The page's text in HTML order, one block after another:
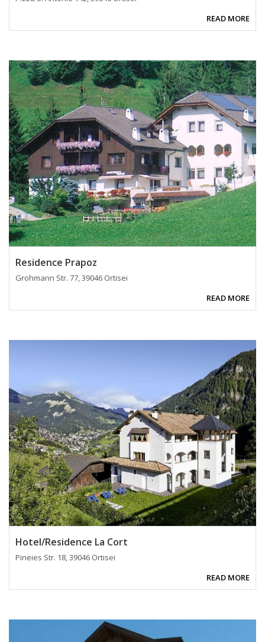
READ MORE
Residence Prapoz
Grohmann Str. 77, 39046 Ortisei
READ MORE
Hotel/Residence La Cort
Pineies Str. 18, 39046 Ortisei
READ MORE